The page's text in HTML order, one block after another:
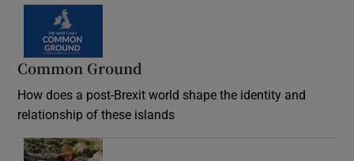
Common Ground
How does a post-Brexit world shape the identity and
relationship of these islands